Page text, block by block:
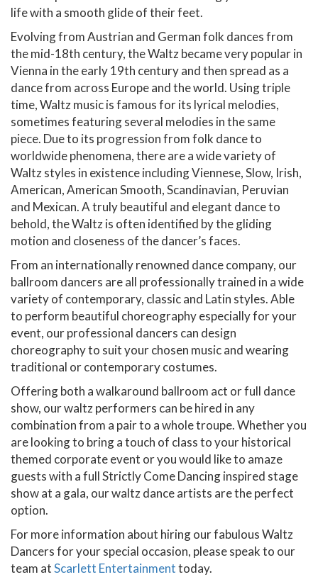
life with a smooth glide of their feet.
Evolving from Austrian and German folk dances from
the mid-18th century, the Waltz became very popular in
Vienna in the early 19th century and then spread as a
dance from across Europe and the world. Using triple
time, Waltz music is famous for its lyrical melodies,
sometimes featuring several melodies in the same
piece. Due to its progression from folk dance to
worldwide phenomena, there are a wide variety of
Waltz styles in existence including Viennese, Slow, Irish,
American, American Smooth, Scandinavian, Peruvian
and Mexican. A truly beautiful and elegant dance to
behold, the Waltz is often identified by the gliding
motion and closeness of the dancer’s faces.
From an internationally renowned dance company, our
ballroom dancers are all professionally trained in a wide
variety of contemporary, classic and Latin styles. Able
to perform beautiful choreography especially for your
event, our professional dancers can design
choreography to suit your chosen music and wearing
traditional or contemporary costumes.
Offering both a walkaround ballroom act or full dance
show, our waltz performers can be hired in any
combination from a pair to a whole troupe. Whether you
are looking to bring a touch of class to your historical
themed corporate event or you would like to amaze
guests with a full Strictly Come Dancing inspired stage
show at a gala, our waltz dance artists are the perfect
option.
For more information about hiring our fabulous Waltz
Dancers for your special occasion, please speak to our
team atScarlett Entertainmenttoday.